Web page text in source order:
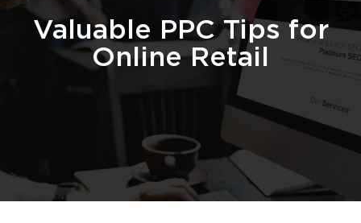
Valuable PPC Tips for
Online Retail